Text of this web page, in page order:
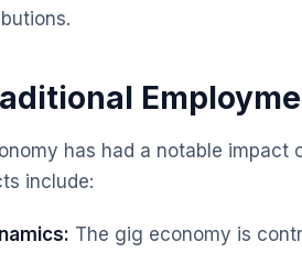
has had a notable impact
include:
The gig economy is